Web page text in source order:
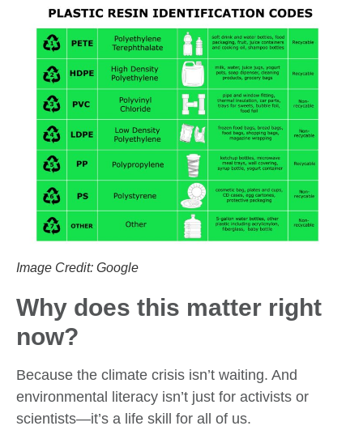
Image Credit: Google
Why does this matter right
now?
Because the climate crisis isn’t waiting. And
environmental literacy isn’t just for activists or
scientists—it’s a life skill for all of us.